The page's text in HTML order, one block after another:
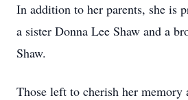
In addition to her parents, she is
a sister Donna Lee Shaw and a
Shaw.
Those left to cherish her memory